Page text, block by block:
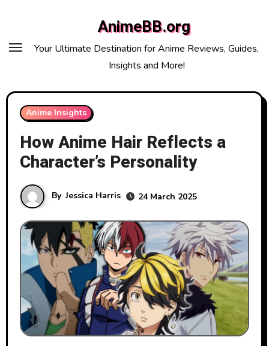
content
AnimeBB.org
Your Ultimate Destination for Anime Reviews, Guides,
Insights and More!
Anime Insights
How Anime Hair Reflects a
Character’s Personality
By Jessica Harris 24 March 2025